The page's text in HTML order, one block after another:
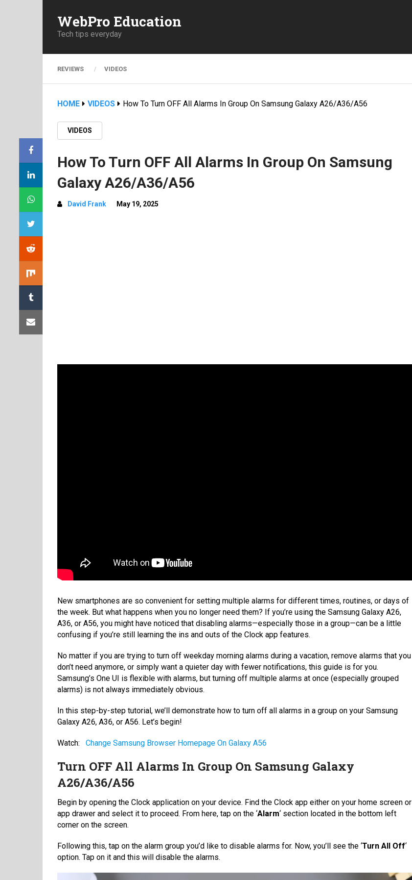
WebPro Education
Tech tips everyday
REVIEWS VIDEOS
HOME VIDEOS How To Turn OFF All Alarms In Group On Samsung Galaxy A26/A36/A56
VIDEOS
How To Turn OFF All Alarms In Group On Samsung
Galaxy A26/A36/A56
David Frank May 19, 2025
New smartphones are so convenient for setting multiple alarms for different times, routines, or days of
the week. But what happens when you no longer need them? If you’re using the Samsung Galaxy A26,
A36, or A56, you might have noticed that disabling alarms—especially those in a group—can be a little
confusing if you’re still learning the ins and outs of the Clock app features.
No matter if you are trying to turn off weekday morning alarms during a vacation, remove alarms that you
don’t need anymore, or simply want a quieter day with fewer notifications, this guide is for you.
Samsung’s One UI is flexible with alarms, but turning off multiple alarms at once (especially grouped
alarms) is not always immediately obvious.
In this step-by-step tutorial, we’ll demonstrate how to turn off all alarms in a group on your Samsung
Galaxy A26, A36, or A56. Let’s begin!
Watch: Change Samsung Browser Homepage On Galaxy A56
Turn OFF All Alarms In Group On Samsung Galaxy
A26/A36/A56
Begin by opening the Clock application on your device. Find the Clock app either on your home screen or
app drawer and select it to proceed. From here, tap on the ‘Alarm‘ section located in the bottom left
corner on the screen.
Following this, tap on the alarm group you’d like to disable alarms for. Now, you’ll see the ‘Turn All Off‘
option. Tap on it and this will disable the alarms.